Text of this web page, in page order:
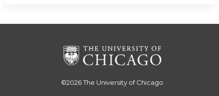
©2026The University of Chicago